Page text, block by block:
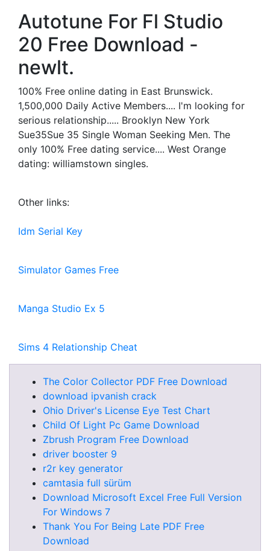
Autotune For Fl Studio
20 Free Download -
newlt.
100% Free online dating in East Brunswick.
1,500,000 Daily Active Members.... I'm looking for
serious relationship..... Brooklyn New York
Sue35Sue 35 Single Woman Seeking Men. The
only 100% Free dating service.... West Orange
dating: williamstown singles.
Other links:
Idm Serial Key
Simulator Games Free
Manga Studio Ex 5
Sims 4 Relationship Cheat
The Color Collector PDF Free Download
download ipvanish crack
Ohio Driver's License Eye Test Chart
Child Of Light Pc Game Download
Zbrush Program Free Download
driver booster 9
r2r key generator
camtasia full sürüm
Download Microsoft Excel Free Full Version
For Windows 7
Thank You For Being Late PDF Free
Download